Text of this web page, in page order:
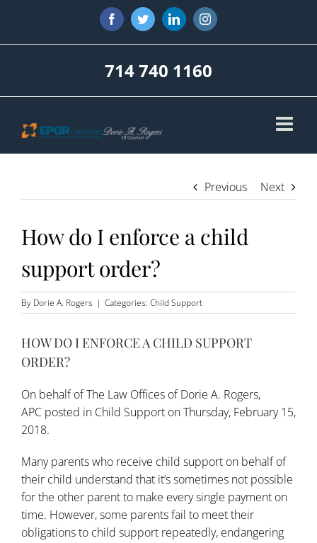
content
FacebookTwitterLinkedInInstagram
714 740 1160
Previous Next
How do I enforce a child
support order?
By Dorie A. Rogers | Categories: Child Support
HOW DO I ENFORCE A CHILD SUPPORT
ORDER?
On behalf ofThe Law Offices of Dorie A. Rogers,
APC posted in Child Support on Thursday, February 15,
2018.
Many parents who receive child support on behalf of
their child understand that it’s sometimes not possible
for the other parent to make every single payment on
time. However, some parents fail to meet their
obligations to child support repeatedly, endangering